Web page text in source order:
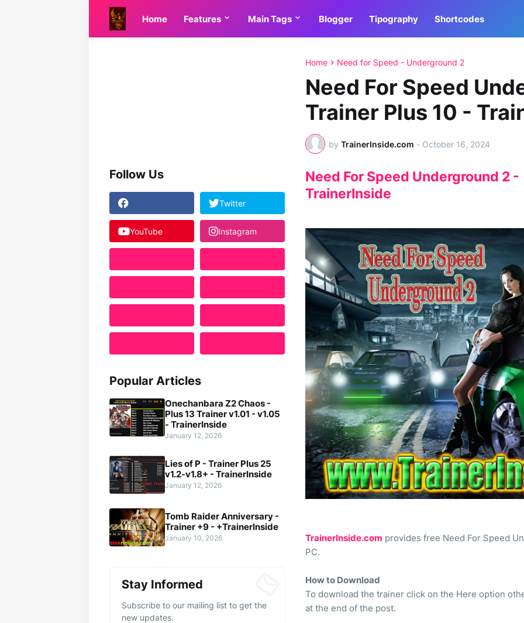
Home Features Main Tags Blogger Tipography Shortcodes
Home Need for Speed - Underground 2
Need For Speed
Trainer Plus 10 -
by TrainerInside.com - October 16, 2024
Need For Speed Underground 2
TrainerInside
TrainerInside.com provides free Need For Speed
PC.
How to Download
To download the trainer click on the Here option
at the end of the post.
Follow Us
Twitter
YouTube Instagram
Popular Articles
Onechanbara Z2 Chaos -
Plus 13 Trainer v1.01 - v1.05
- TrainerInside
January 12, 2026
Lies of P - Trainer Plus 25
v1.2-v1.8+ - TrainerInside
January 12, 2026
Tomb Raider Anniversary -
Trainer +9 - +TrainerInside
January 10, 2026
Stay Informed
Subscribe to our mailing list to get the
new updates.